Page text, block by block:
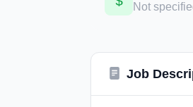
Not
Job